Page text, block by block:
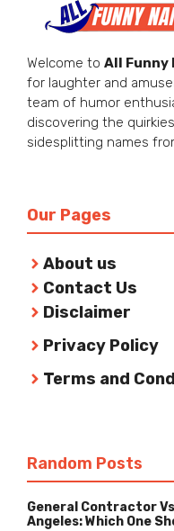
Welcome to All Funny
for laughter and
team of humor
discovering the
sidesplitting names
Our Pages
About us
Contact Us
Disclaimer
Privacy Policy
Terms and
Random Posts
General Contractor
Angeles: Which One